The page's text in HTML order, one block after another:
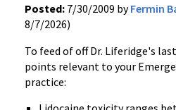
Posted: 7/30/2009 byFermin
8/7/2026)
To feed of off Dr. Liferidge's
points relevant to your
practice: